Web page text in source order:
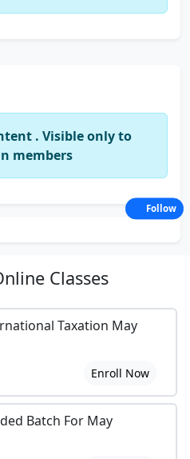
. Visible only to
members
Classes
Taxation May
Enroll Now
Batch For May
Follow